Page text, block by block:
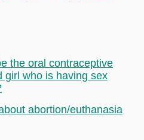
the oral contraceptive
girl who is having sex
abortion/euthanasia